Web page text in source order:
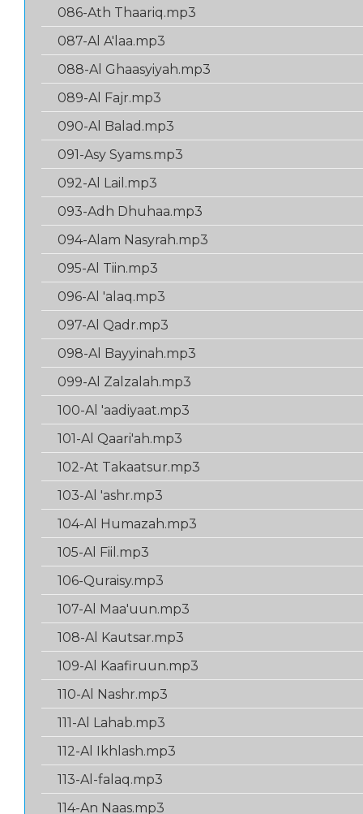
086-Ath Thaariq.mp3
087-Al A'laa.mp3
088-Al Ghaasyiyah.mp3
089-Al Fajr.mp3
090-Al Balad.mp3
091-Asy Syams.mp3
092-Al Lail.mp3
093-Adh Dhuhaa.mp3
094-Alam Nasyrah.mp3
095-Al Tiin.mp3
096-Al 'alaq.mp3
097-Al Qadr.mp3
098-Al Bayyinah.mp3
099-Al Zalzalah.mp3
100-Al 'aadiyaat.mp3
101-Al Qaari'ah.mp3
102-At Takaatsur.mp3
103-Al 'ashr.mp3
104-Al Humazah.mp3
105-Al Fiil.mp3
106-Quraisy.mp3
107-Al Maa'uun.mp3
108-Al Kautsar.mp3
109-Al Kaafiruun.mp3
110-Al Nashr.mp3
111-Al Lahab.mp3
112-Al Ikhlash.mp3
113-Al-falaq.mp3
114-An Naas.mp3